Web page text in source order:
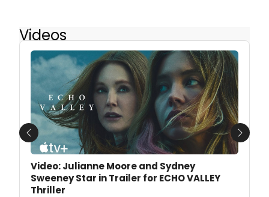
Videos
Video: Julianne Moore and Sydney
Sweeney Star in Trailer for ECHO VALLEY
Thriller
Previous Next